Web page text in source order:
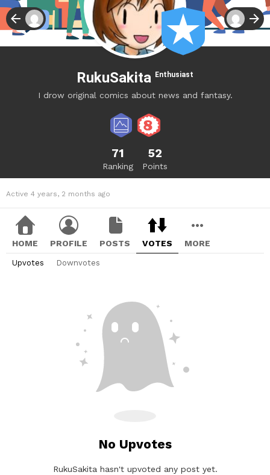
RukuSakita Enthusiast
I drow original comics about news and fantasy.
71
Ranking
52
Points
Active 4 years, 2 months ago
HOME PROFILE POSTS VOTES MORE
Upvotes Downvotes
No Upvotes
RukuSakita hasn't upvoted any post yet.